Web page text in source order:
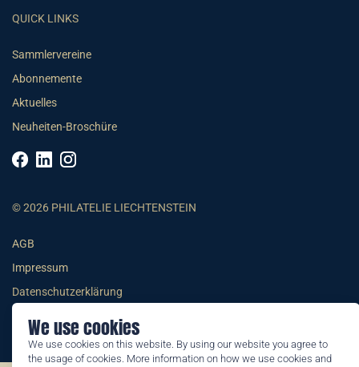
We use cookies
We use cookies on this website. By using our website you agree to
the usage of cookies. More information on how we use cookies and
QUICK LINKS
Sammlervereine
Abonnemente
Aktuelles
Neuheiten-Broschüre
© 2026 PHILATELIE LIECHTENSTEIN
AGB
Impressum
Datenschutzerklärung